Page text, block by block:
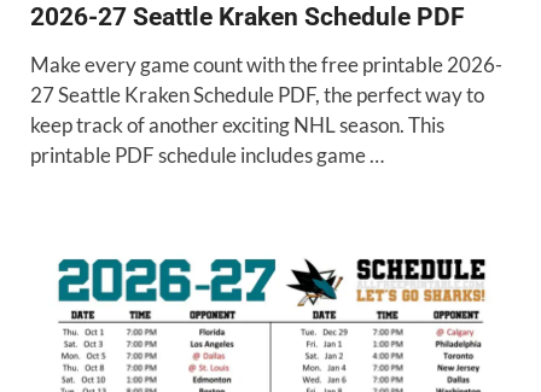
2026-27 Seattle Kraken Schedule PDF
Make every game count with the free printable 2026-
27 Seattle Kraken Schedule PDF, the perfect way to
keep track of another exciting NHL season. This
printable PDF schedule includes game …